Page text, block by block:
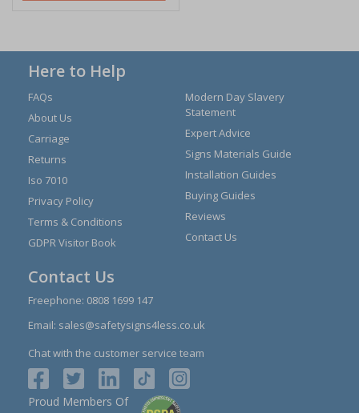
Here to Help
FAQs
About Us
Carriage
Returns
Iso 7010
Privacy Policy
Terms & Conditions
GDPR Visitor Book
Modern Day Slavery
Statement
Expert Advice
Signs Materials Guide
Installation Guides
Buying Guides
Reviews
Contact Us
Contact Us
Freephone: 0808 1699 147
Email: sales@safetysigns4less.co.uk
Chat with the customer service team
Proud Members Of